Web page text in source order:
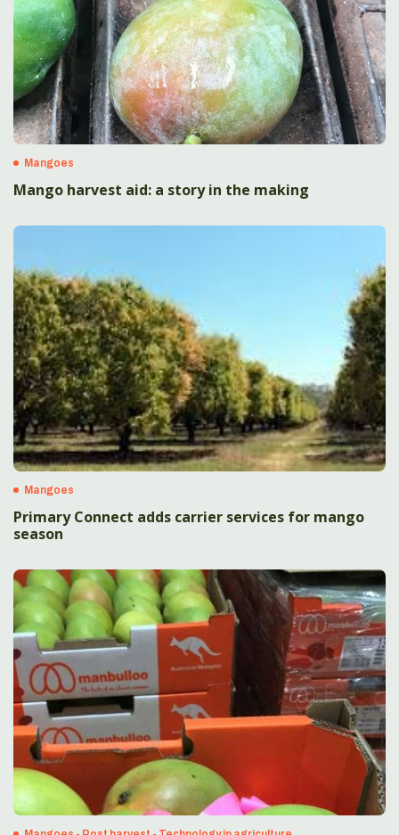
Mangoes
Mango harvest aid: a story in the making
Mangoes
Primary Connect adds carrier services for mango
season